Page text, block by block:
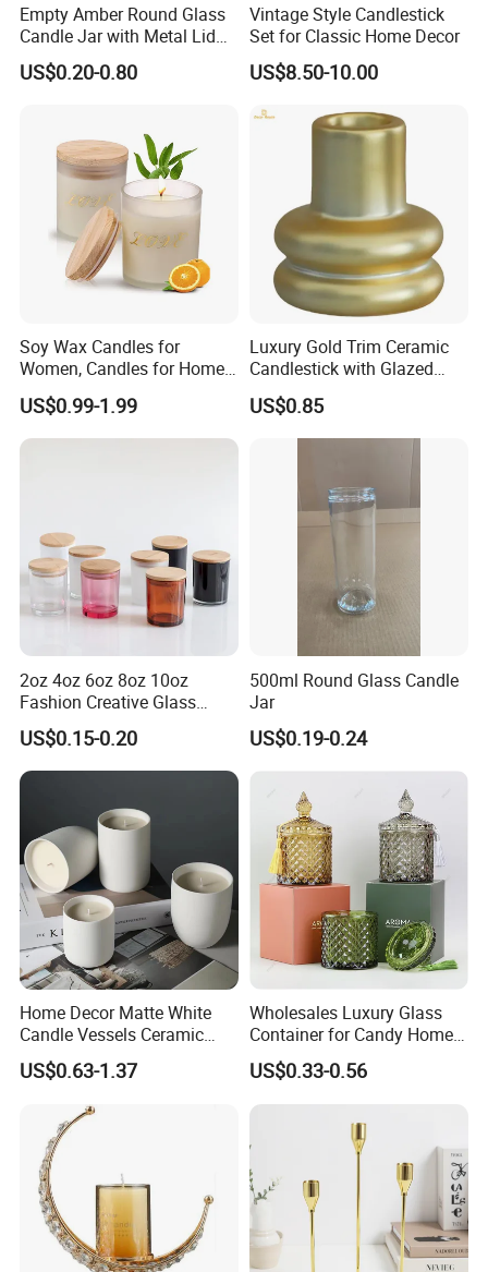
Empty Amber Round Glass
Candle Jar with Metal Lid
Blue Candle Holder
US$0.20-0.80
Vintage Style Candlestick
Set for Classic Home Decor
US$8.50-10.00
Soy Wax Candles for
Women, Candles for Home
Scented, Aromatherapy
Candle Gifts
US$0.99-1.99
Luxury Gold Trim Ceramic
Candlestick with Glazed
Finish for Festive Events
US$0.85
2oz 4oz 6oz 8oz 10oz
Fashion Creative Glass
Candle Cup with Bamboo
Lid
US$0.15-0.20
500ml Round Glass Candle
Jar
US$0.19-0.24
Home Decor Matte White
Candle Vessels Ceramic
Scented Candler Jar Empty
Candle Container
US$0.63-1.37
Wholesales Luxury Glass
Container for Candy Home
Decor Glass Candle Jar with
Lid
US$0.33-0.56